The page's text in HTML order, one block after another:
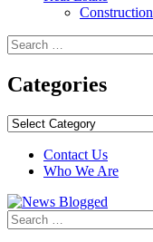
Construction
Search
for:
Categories
Categories
Contact Us
Who We Are
Search
for: